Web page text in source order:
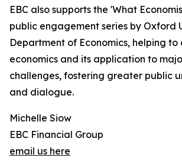
EBC also supports the 'What
public engagement series by Oxford
Department of Economics, helping to
economics and its application to
challenges, fostering greater public
and dialogue.
Michelle Siow
EBC Financial Group
email us here